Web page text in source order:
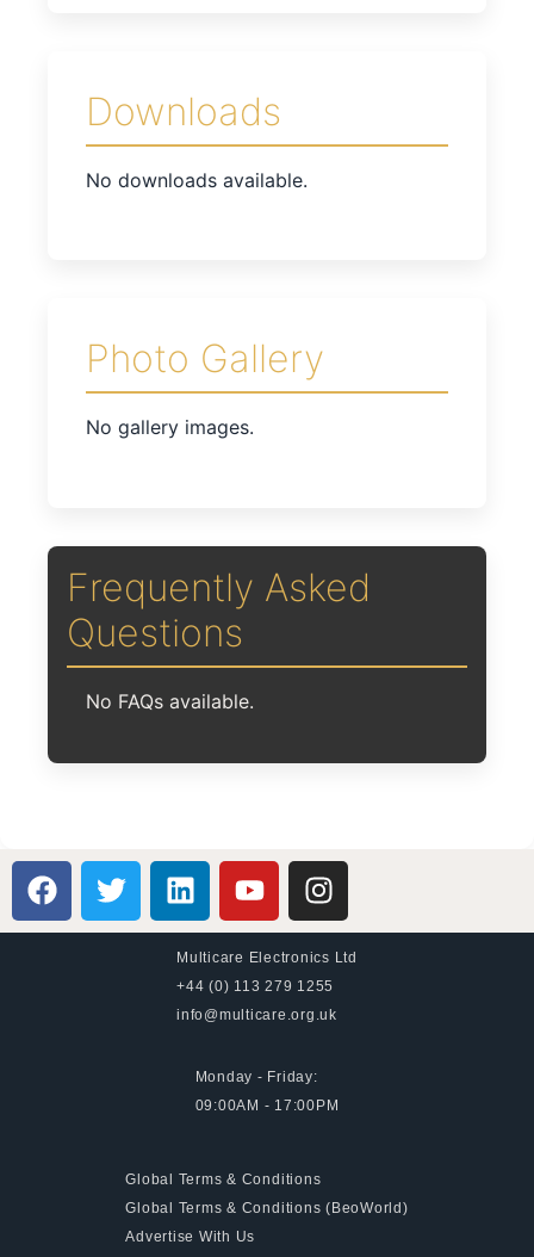
Downloads
No downloads available.
Photo Gallery
No gallery images.
Frequently Asked
Questions
No FAQs available.
Multicare Electronics Ltd
+44 (0) 113 279 1255
info@multicare.org.uk
Monday - Friday:
09:00AM - 17:00PM
Global Terms & Conditions
Global Terms & Conditions (BeoWorld)
Advertise With Us